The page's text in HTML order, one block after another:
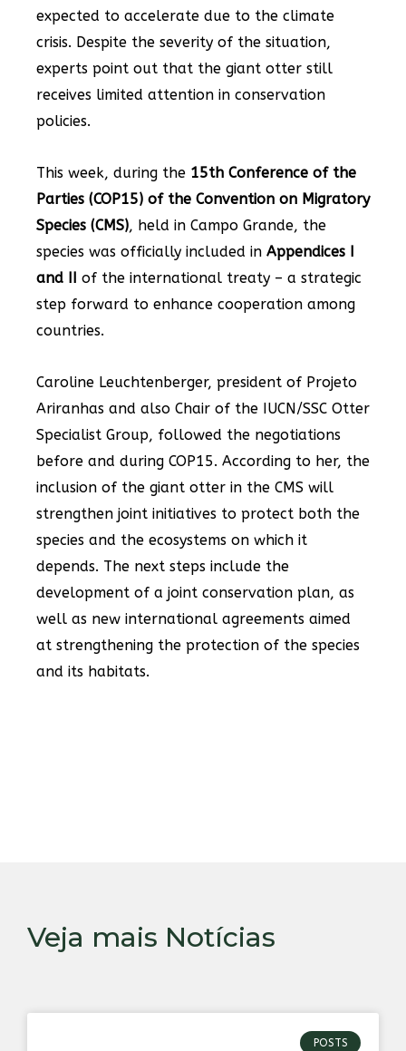
expected to accelerate due to the climate
crisis. Despite the severity of the situation,
experts point out that the giant otter still
receives limited attention in conservation
policies.
This week, during the 15th Conference of the
Parties (COP15) of the Convention on Migratory
Species (CMS), held in Campo Grande, the
species was officially included in Appendices I
and II of the international treaty – a strategic
step forward to enhance cooperation among
countries.
Caroline Leuchtenberger, president of Projeto
Ariranhas and also Chair of the IUCN/SSC Otter
Specialist Group, followed the negotiations
before and during COP15. According to her, the
inclusion of the giant otter in the CMS will
strengthen joint initiatives to protect both the
species and the ecosystems on which it
depends. The next steps include the
development of a joint conservation plan, as
well as new international agreements aimed
at strengthening the protection of the species
and its habitats.
Veja mais Notícias
POSTS